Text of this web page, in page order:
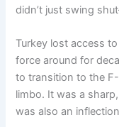
didn’t just swing
Turkey lost access
force around for
to transition to the
limbo. It was a
was also an